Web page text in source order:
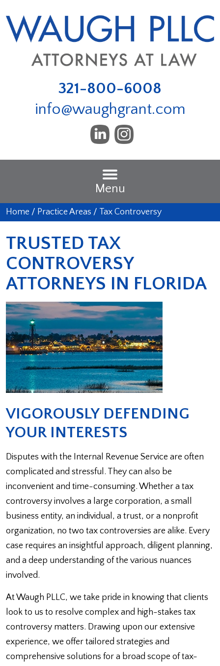
321-800-6008
info@waughgrant.com
Menu
Home / Practice Areas / Tax Controversy
TRUSTED TAX
CONTROVERSY
ATTORNEYS IN FLORIDA
VIGOROUSLY DEFENDING
YOUR INTERESTS
Disputes with the Internal Revenue Service are often
complicated and stressful. They can also be
inconvenient and time-consuming. Whether a tax
controversy involves a large corporation, a small
business entity, an individual, a trust, or a nonprofit
organization, no two tax controversies are alike. Every
case requires an insightful approach, diligent planning,
and a deep understanding of the various nuances
involved.
At Waugh PLLC, we take pride in knowing that clients
look to us to resolve complex and high-stakes tax
controversy matters. Drawing upon our extensive
experience, we offer tailored strategies and
comprehensive solutions for a broad scope of tax-